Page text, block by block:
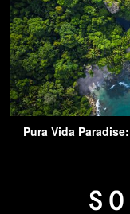
Pura Vida